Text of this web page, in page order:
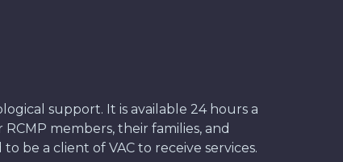
support. It is available 24 hours a
RCMP members, their families, and
be a client of VAC to receive services.